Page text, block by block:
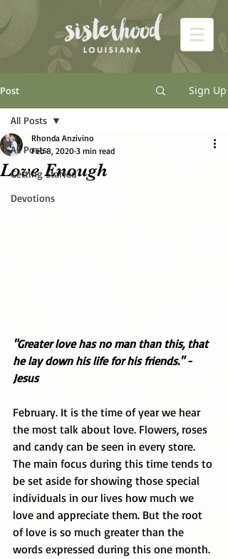
Post Sign Up
All Posts
Getting Started
Devotions
All Posts
Love Enough
Rhonda Anzivino
Feb 8, 2020 3 min read
"Greater love has no man than this, that
he lay down his life for his friends." -
Jesus
February. It is the time of year we hear
the most talk about love. Flowers, roses
and candy can be seen in every store.
The main focus during this time tends to
be set aside for showing those special
individuals in our lives how much we
love and appreciate them. But the root
of love is so much greater than the
words expressed during this one month.